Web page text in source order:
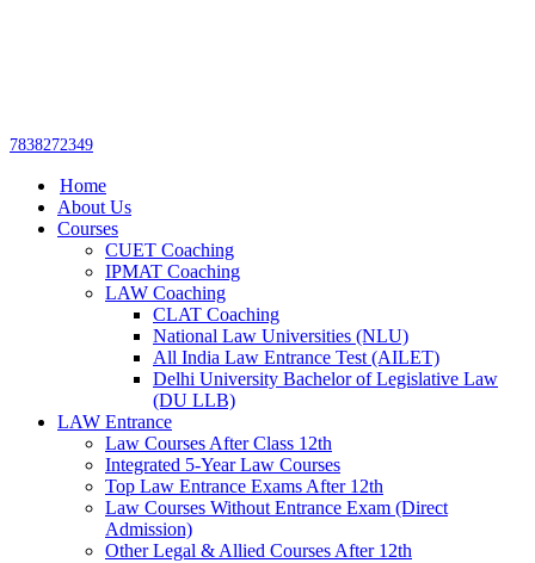
7838272349
Home
About Us
Courses
CUET Coaching
IPMAT Coaching
LAW Coaching
CLAT Coaching
National Law Universities (NLU)
All India Law Entrance Test (AILET)
Delhi University Bachelor of Legislative Law
(DU LLB)
LAW Entrance
Law Courses After Class 12th
Integrated 5-Year Law Courses
Top Law Entrance Exams After 12th
Law Courses Without Entrance Exam (Direct
Admission)
Other Legal & Allied Courses After 12th